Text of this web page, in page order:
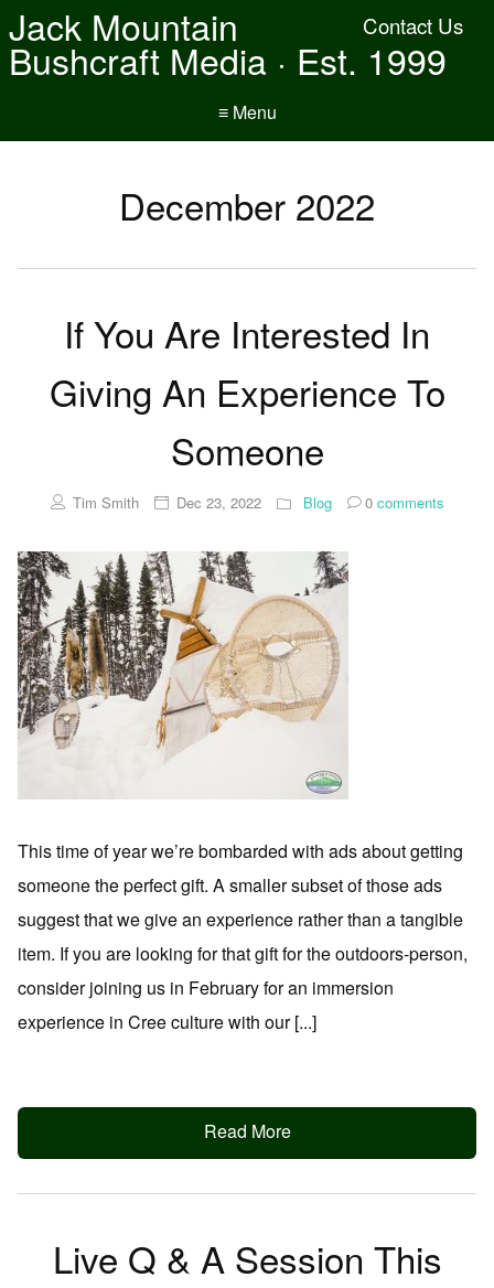
Contact Us
Jack Mountain
Bushcraft Media · Est. 1999
≡ Menu
December 2022
If You Are Interested In
Giving An Experience To
Someone
Tim Smith Dec 23, 2022 Blog 0comments
This time of year we’re bombarded with ads about getting
someone the perfect gift. A smaller subset of those ads
suggest that we give an experience rather than a tangible
item. If you are looking for that gift for the outdoors-person,
consider joining us in February for an immersion
experience in Cree culture with our [...]
Read More
Live Q & A Session This